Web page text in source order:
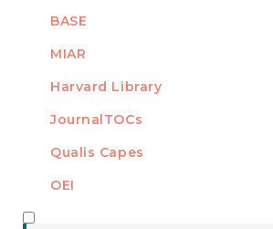
BASE
MIAR
Harvard Library
JournalTOCs
Qualis Capes
OEI